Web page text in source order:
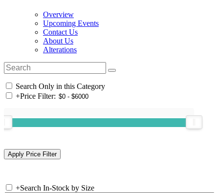
Overview
Upcoming Events
Contact Us
About Us
Alterations
Search Only in this Category
+Price Filter:
+Search In-Stock by Size